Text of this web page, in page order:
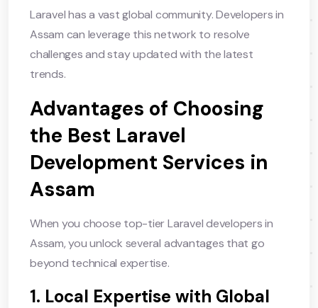
Laravel has a vast global community. Developers in
Assam can leverage this network to resolve
challenges and stay updated with the latest
trends.
Advantages of Choosing
the Best Laravel
Development Services in
Assam
When you choose top-tier Laravel developers in
Assam, you unlock several advantages that go
beyond technical expertise.
1. Local Expertise with Global